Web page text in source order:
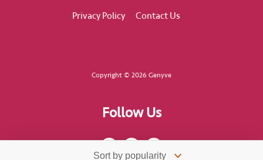
Privacy Policy
Contact Us
Copyright © 2026 Genyve
Follow Us
F
c
I
s
T
k